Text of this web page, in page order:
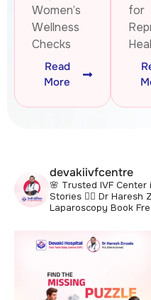
Women’s
Wellness
Checks
Read
More
for
devakiivfcentre
🌸 Trusted IVF Center
Stories 👩‍⚕️ Dr Haresh
Laparoscopy Book